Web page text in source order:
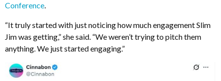
Conference.
“It truly started with just noticing how much engagement Slim
Jim was getting,” she said. “We weren’t trying to pitch them
anything. We just started engaging.”